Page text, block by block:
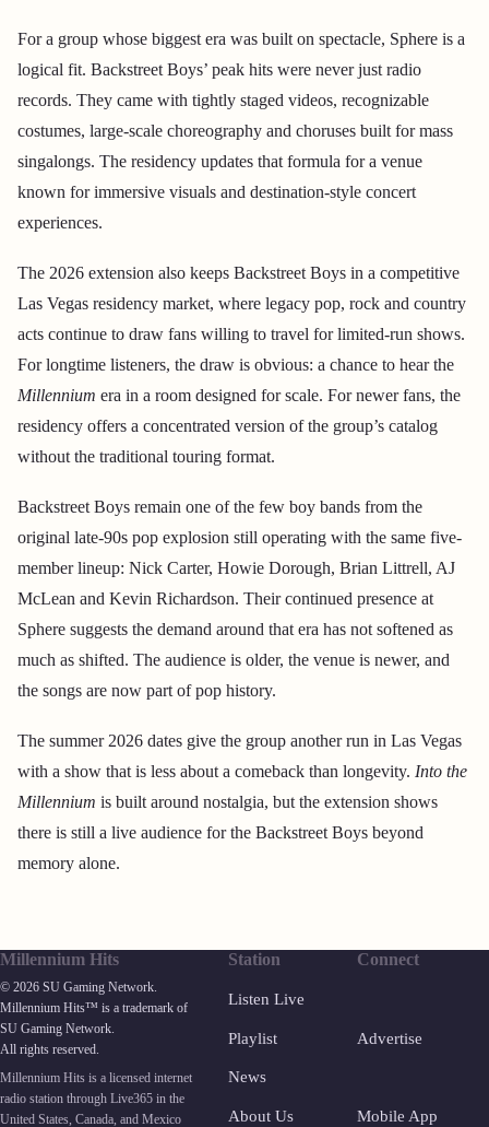
For a group whose biggest era was built on spectacle, Sphere is a
logical fit. Backstreet Boys’ peak hits were never just radio
records. They came with tightly staged videos, recognizable
costumes, large-scale choreography and choruses built for mass
singalongs. The residency updates that formula for a venue
known for immersive visuals and destination-style concert
experiences.
The 2026 extension also keeps Backstreet Boys in a competitive
Las Vegas residency market, where legacy pop, rock and country
acts continue to draw fans willing to travel for limited-run shows.
For longtime listeners, the draw is obvious: a chance to hear the
Millennium era in a room designed for scale. For newer fans, the
residency offers a concentrated version of the group’s catalog
without the traditional touring format.
Backstreet Boys remain one of the few boy bands from the
original late-90s pop explosion still operating with the same five-
member lineup: Nick Carter, Howie Dorough, Brian Littrell, AJ
McLean and Kevin Richardson. Their continued presence at
Sphere suggests the demand around that era has not softened as
much as shifted. The audience is older, the venue is newer, and
the songs are now part of pop history.
The summer 2026 dates give the group another run in Las Vegas
with a show that is less about a comeback than longevity. Into the
Millennium is built around nostalgia, but the extension shows
there is still a live audience for the Backstreet Boys beyond
memory alone.
Millennium Hits
© 2026 SU Gaming Network.
Millennium Hits™ is a trademark of
SU Gaming Network.
All rights reserved.
Millennium Hits is a licensed internet
radio station through Live365 in the
United States, Canada, and Mexico
Station
Listen Live
Playlist
News
About Us
Connect
Advertise
Mobile App